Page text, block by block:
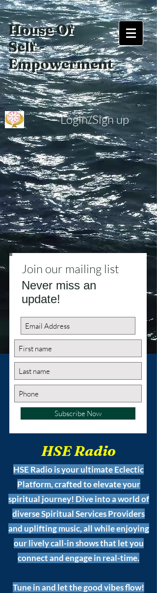
House Of
Self -
Empowerment
Login/Sign up
Join our mailing list
Never miss an
update!
Subscribe Now
HSE Radio
HSE Radio is your ultimate Eclectic
Platform, crafted to elevate your
spiritual journey! Dive into a world of
diverse Spiritual Services Providers
and uplifting music, all while enjoying
our lively call-in shows that let you
connect and engage in real-time.
Tune in and let the good vibes flow!